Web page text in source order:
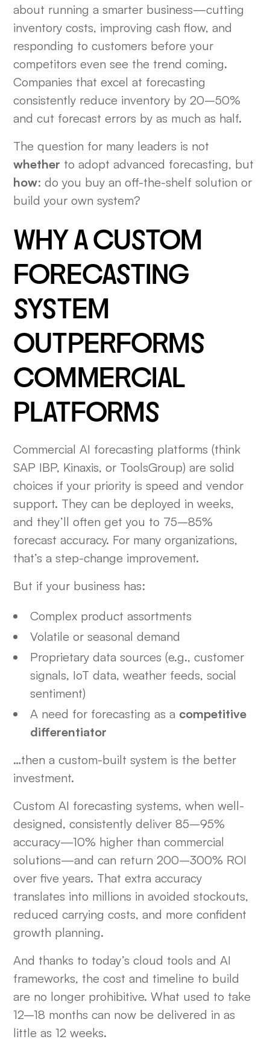
about running a smarter business—cutting
inventory costs, improving cash flow, and
responding to customers before your
competitors even see the trend coming.
Companies that excel at forecasting
consistently reduce inventory by 20–50%
and cut forecast errors by as much as half.
The question for many leaders is not
whether to adopt advanced forecasting, but
how: do you buy an off-the-shelf solution or
build your own system?
WHY A CUSTOM
FORECASTING
SYSTEM
OUTPERFORMS
COMMERCIAL
PLATFORMS
Commercial AI forecasting platforms (think
SAP IBP, Kinaxis, or ToolsGroup) are solid
choices if your priority is speed and vendor
support. They can be deployed in weeks,
and they’ll often get you to 75–85%
forecast accuracy. For many organizations,
that’s a step-change improvement.
But if your business has:
Complex product assortments
Volatile or seasonal demand
Proprietary data sources (e.g., customer
signals, IoT data, weather feeds, social
sentiment)
A need for forecasting as a competitive
differentiator
…then a custom-built system is the better
investment.
Custom AI forecasting systems, when well-
designed, consistently deliver 85–95%
accuracy—10% higher than commercial
solutions—and can return 200–300% ROI
over five years. That extra accuracy
translates into millions in avoided stockouts,
reduced carrying costs, and more confident
growth planning.
And thanks to today’s cloud tools and AI
frameworks, the cost and timeline to build
are no longer prohibitive. What used to take
12–18 months can now be delivered in as
little as 12 weeks.